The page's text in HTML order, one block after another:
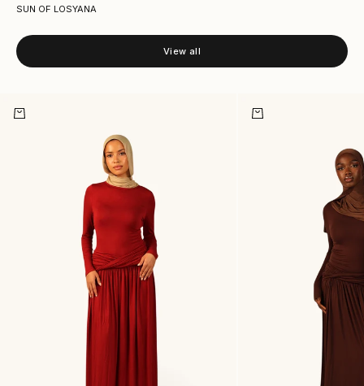
SUN OF LOSYANA
View all